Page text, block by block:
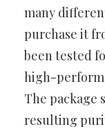
many
purchase it
been tested
high-
The package
resulting